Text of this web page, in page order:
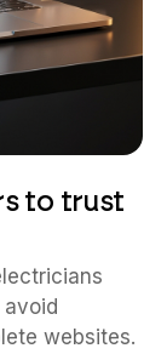
to trust
websites.